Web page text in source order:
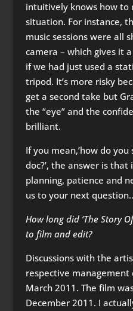
intuitively knows how to
situation. For instance,
music sessions were all
camera – which gives it
if we had just used a
tripod. It’s more risky
get a second take but
the “eye” and the
brilliant.
If you mean,’how do
doc?’, the answer is
planning, patience and
us to your next
How long did ‘The Story
to film and edit?
Discussions with the
respective
March 2011. The film
December 2011. I